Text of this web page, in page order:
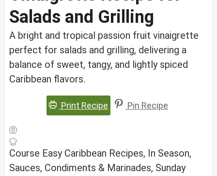
Salads and Grilling
A bright and tropical passion fruit vinaigrette
perfect for salads and grilling, delivering a
balance of sweet, tangy, and lightly spiced
Caribbean flavors.
Print Recipe Pin Recipe
Course Easy Caribbean Recipes, In Season,
Sauces, Condiments & Marinades, Sunday